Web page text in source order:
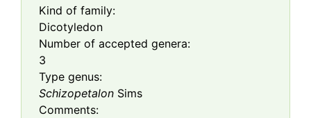
Kind of family:
Dicotyledon
Number of accepted genera:
3
Type genus:
Schizopetalon Sims
Comments: